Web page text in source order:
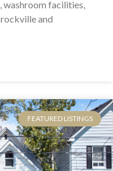
washroom facilities,
and
FEATURED LISTINGS